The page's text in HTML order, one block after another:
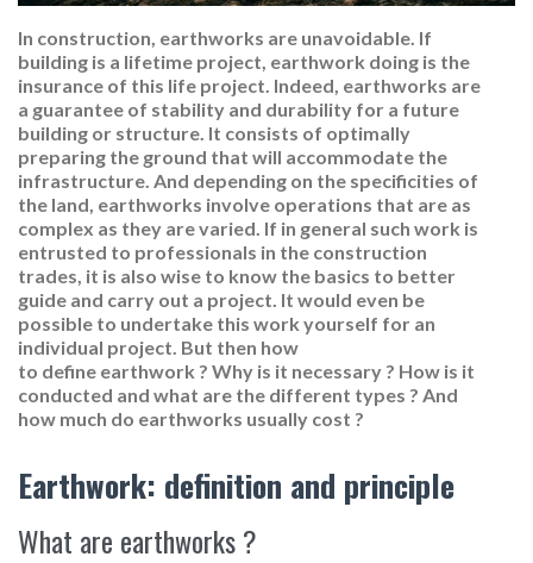
In construction, earthworks are unavoidable. If
building is a lifetime project, earthwork doing is the
insurance of this life project. Indeed, earthworks are
a guarantee of stability and durability for a future
building or structure. It consists of optimally
preparing the ground that will accommodate the
infrastructure. And depending on the specificities of
the land, earthworks involve operations that are as
complex as they are varied. If in general such work is
entrusted to professionals in the construction
trades, it is also wise to know the basics to better
guide and carry out a project. It would even be
possible to undertake this work yourself for an
individual project. But then how
to define earthwork ? Why is it necessary ? How is it
conducted and what are the different types ? And
how much do earthworks usually cost ?
Earthwork: definition and principle
What are earthworks ?